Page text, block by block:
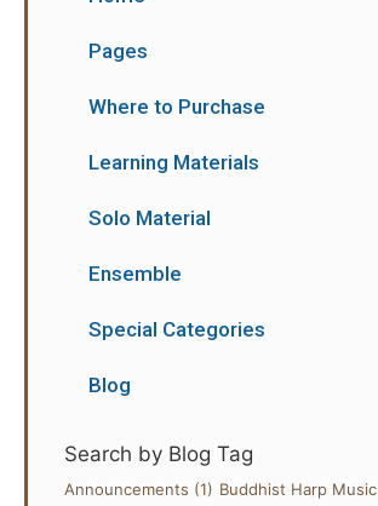
Pages
Where to Purchase
Learning Materials
Solo Material
Ensemble
Special Categories
Blog
Search by Blog Tag
Announcements (1) Buddhist Harp Music